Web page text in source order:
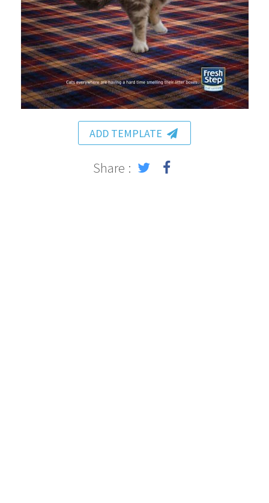
ADD TEMPLATE
Share :